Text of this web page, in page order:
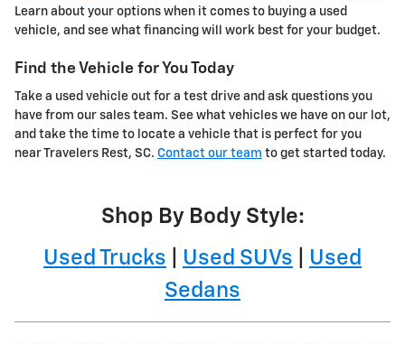
Learn about your options when it comes to buying a used
vehicle, and see what financing will work best for your budget.
Find the Vehicle for You Today
Take a used vehicle out for a test drive and ask questions you
have from our sales team. See what vehicles we have on our lot,
and take the time to locate a vehicle that is perfect for you
near Travelers Rest, SC. Contact our team to get started today.
Shop By Body Style:
Used Trucks
Used SUVs
Used
Sedans